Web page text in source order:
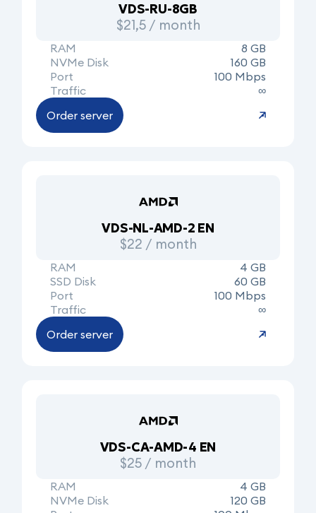
VDS-RU-8GB
$21,5 / month
RAM
8 GB
NVMe Disk
160 GB
Port
100 Mbps
Traffic
∞
Order server
VDS-NL-AMD-2 EN
$22 / month
RAM
4 GB
SSD Disk
60 GB
Port
100 Mbps
Traffic
∞
Order server
VDS-CA-AMD-4 EN
$25 / month
RAM
4 GB
NVMe Disk
120 GB